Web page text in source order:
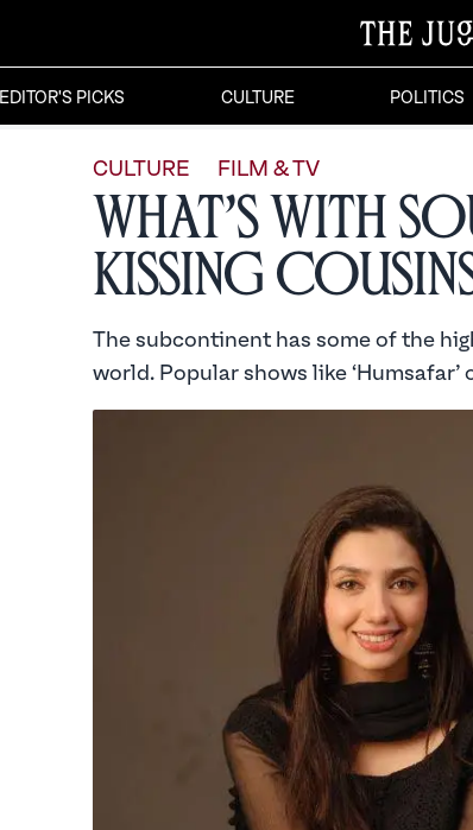
EDITOR'S PICKS CULTURE POLITICS
CULTURE FILM & TV
What’s with
Kissing
The subcontinent has some of the
world. Popular shows like